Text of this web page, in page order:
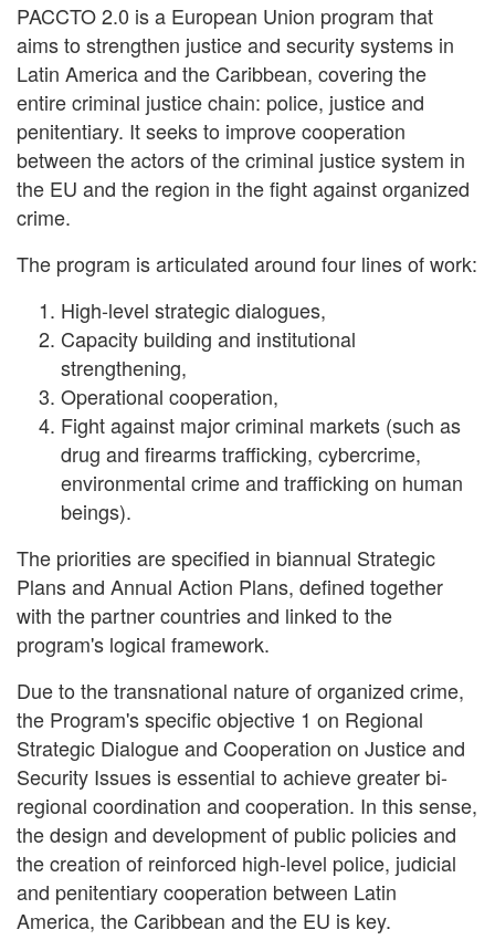
PACCTO 2.0 is a European Union program that
aims to strengthen justice and security systems in
Latin America and the Caribbean, covering the
entire criminal justice chain: police, justice and
penitentiary. It seeks to improve cooperation
between the actors of the criminal justice system in
the EU and the region in the fight against organized
crime.
The program is articulated around four lines of work:
High-level strategic dialogues,
Capacity building and institutional
strengthening,
Operational cooperation,
Fight against major criminal markets (such as
drug and firearms trafficking, cybercrime,
environmental crime and trafficking on human
beings).
The priorities are specified in biannual Strategic
Plans and Annual Action Plans, defined together
with the partner countries and linked to the
program's logical framework.
Due to the transnational nature of organized crime,
the Program's specific objective 1 on Regional
Strategic Dialogue and Cooperation on Justice and
Security Issues is essential to achieve greater bi-
regional coordination and cooperation. In this sense,
the design and development of public policies and
the creation of reinforced high-level police, judicial
and penitentiary cooperation between Latin
America, the Caribbean and the EU is key.